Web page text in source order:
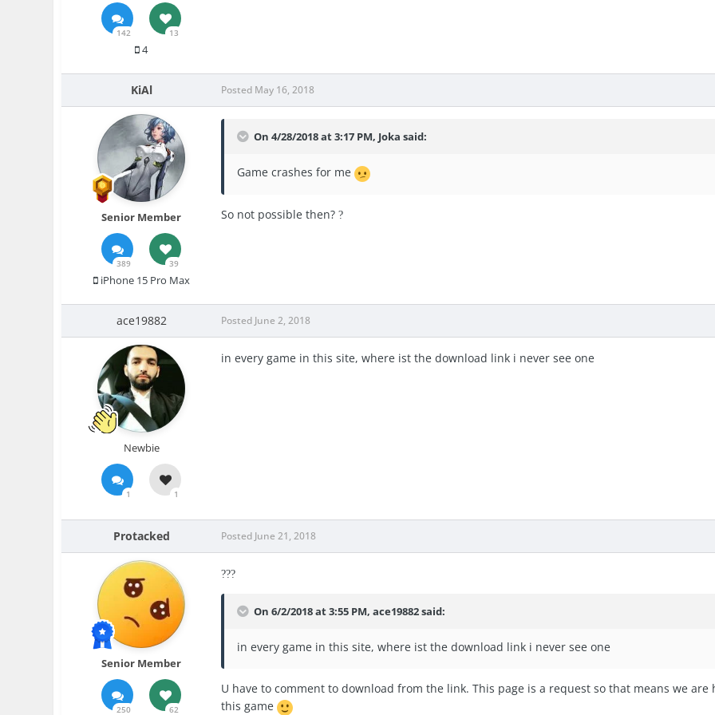
142 13
4
KiAl
Senior Member
389 39
iPhone 15 Pro Max
Posted May 16, 2018
On 4/28/2018 at 3:17 PM, Joka said:
Game crashes for me
So not possible then??
ace19882
Newbie
1 1
Posted June 2, 2018
in every game in this site, where ist the download link i never see one
Protacked
Senior Member
250 62
Posted June 21, 2018
???
On 6/2/2018 at 3:55 PM,ace19882said:
in every game in this site, where ist the download link i never see one
U have to comment to download from the link. This page is a request so that means we
this game